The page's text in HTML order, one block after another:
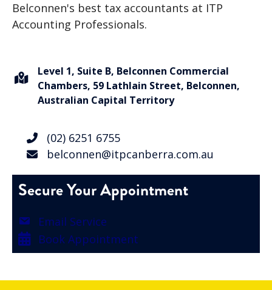
Belconnen's best tax accountants at ITP
Accounting Professionals.
Level 1, Suite B, Belconnen Commercial
Chambers, 59 Lathlain Street, Belconnen,
Australian Capital Territory
(02) 6251 6755
belconnen@itpcanberra.com.au
Secure Your Appointment
Email Service
Book Appointment